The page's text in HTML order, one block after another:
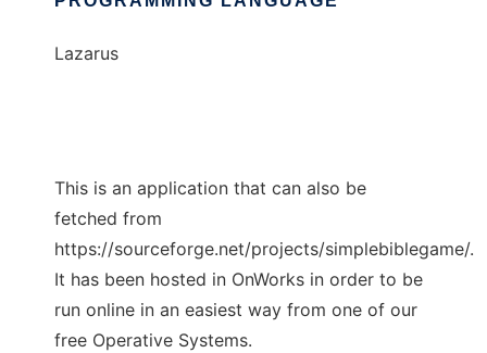
Lazarus
This is an application that can also be
fetched from
https://sourceforge.net/projects/simplebiblegame/.
It has been hosted in OnWorks in order to be
run online in an easiest way from one of our
free Operative Systems.